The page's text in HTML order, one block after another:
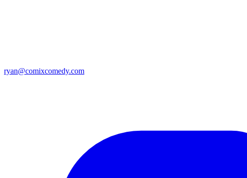
ryan@comixcomedy.com